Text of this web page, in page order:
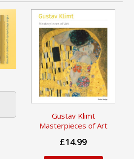
Gustav Klimt
Masterpieces of Art
£14.99